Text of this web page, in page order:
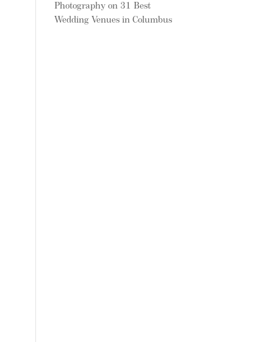
Photography on 31 Best
Wedding Venues in Columbus